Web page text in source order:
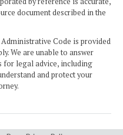
document described in the
Code is provided
We are unable to answer
for legal advice, including
and protect your